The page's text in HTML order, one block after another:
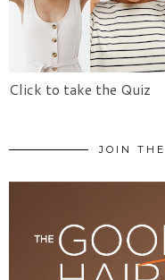
Click to take the Quiz
JOIN